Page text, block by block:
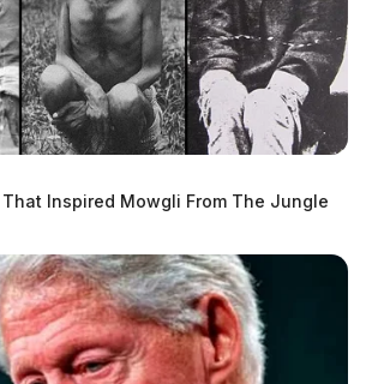
Inspired Mowgli From The Jungle